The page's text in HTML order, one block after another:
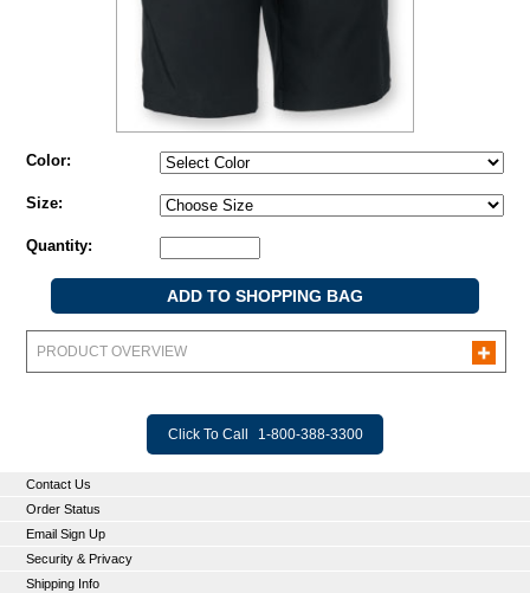
Color:
Size:
Quantity:
PRODUCT OVERVIEW
Click To Call 1-800-388-3300
Contact Us
Order Status
Email Sign Up
Security & Privacy
Shipping Info